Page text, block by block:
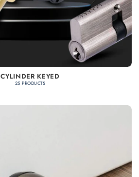
CYLINDER KEYED
25 PRODUCTS